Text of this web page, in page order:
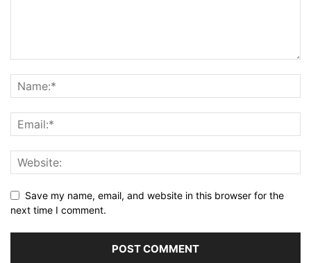
Save my name, email, and website in this browser for the
next time I comment.